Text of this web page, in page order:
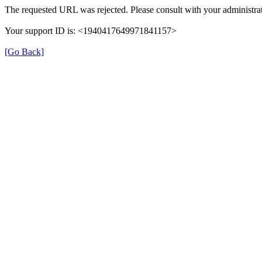
The requested URL was rejected. Please consult with your
Your support ID is: <1940417649971841157>
[Go Back]